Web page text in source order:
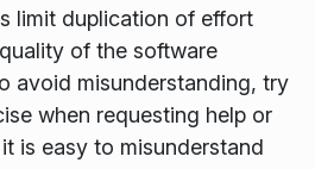
limit duplication of effort
of the software
avoid misunderstanding, try
when requesting help or
is easy to misunderstand